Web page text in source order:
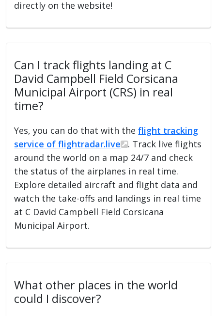
directly on the website!
Can I track flights landing at C
David Campbell Field Corsicana
Municipal Airport (CRS) in real
time?
Yes, you can do that with theflight tracking
service of flightradar.live
. Track live flights
around the world on a map 24/7 and check
the status of the airplanes in real time.
Explore detailed aircraft and flight data and
watch the take-offs and landings in real time
at C David Campbell Field Corsicana
Municipal Airport.
What other places in the world
could I discover?